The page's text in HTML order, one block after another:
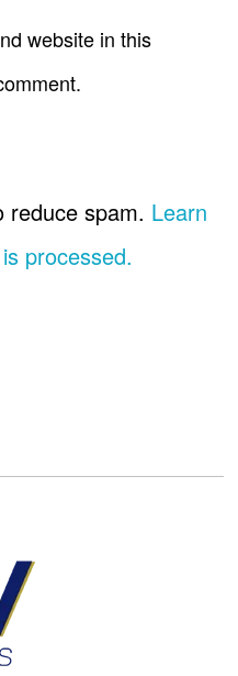
website in this
reduce spam. Learn
processed.